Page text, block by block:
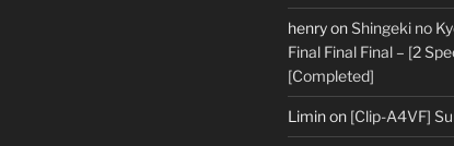
henryonShingeki no
Final Final Final – [2
[Completed]
Liminon [Clip-A4VF]